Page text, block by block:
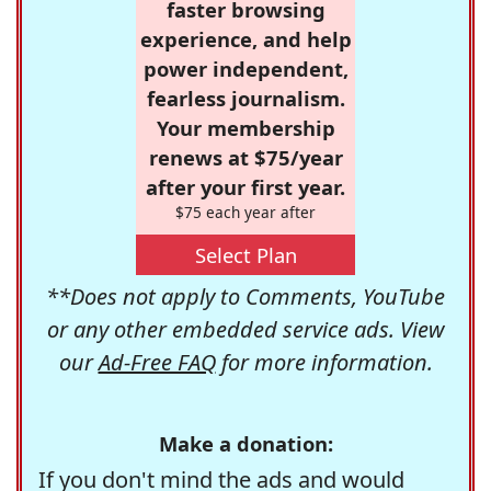
faster browsing
experience, and help
power independent,
fearless journalism.
Your membership
renews at $75/year
after your first year.
$75 each year after
Select Plan
**Does not apply to Comments, YouTube
or any other embedded service ads. View
ourAd-Free FAQfor more information.
Make a donation:
If you don't mind the ads and would